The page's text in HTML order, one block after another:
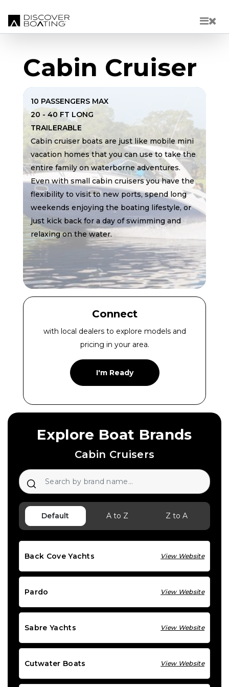
Cabin Cruiser
10 PASSENGERS MAX
20 - 40 FT LONG
TRAILERABLE
Cabin cruiser boats are just like mobile mini
vacation homes that you can use to take the
entire family on waterborne adventures.
Even with small cabin cruisers you have the
flexibility to visit to new ports, spend long
weekends enjoying the boating lifestyle, or
just kick back for a day of swimming and
relaxing on the water.
Connect
with local dealers to explore models and
pricing in your area.
I'm Ready
Explore Boat Brands
Cabin Cruisers
Default A to Z Z to A
Back Cove Yachts View Website
Pardo View Website
Sabre Yachts View Website
Cutwater Boats View Website